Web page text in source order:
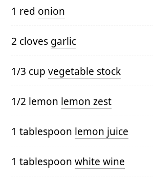
1 red onion
2 cloves garlic
1/3 cup vegetable stock
1/2 lemon lemon zest
1 tablespoon lemon juice
1 tablespoon white wine